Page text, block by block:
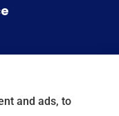
and ads, to